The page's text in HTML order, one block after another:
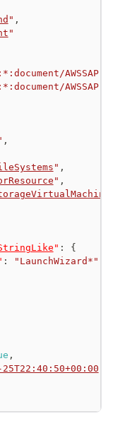
" ,
"
AWSSAP-
,
" ,
" ,
" :
{
:
"LaunchWizard*"
,